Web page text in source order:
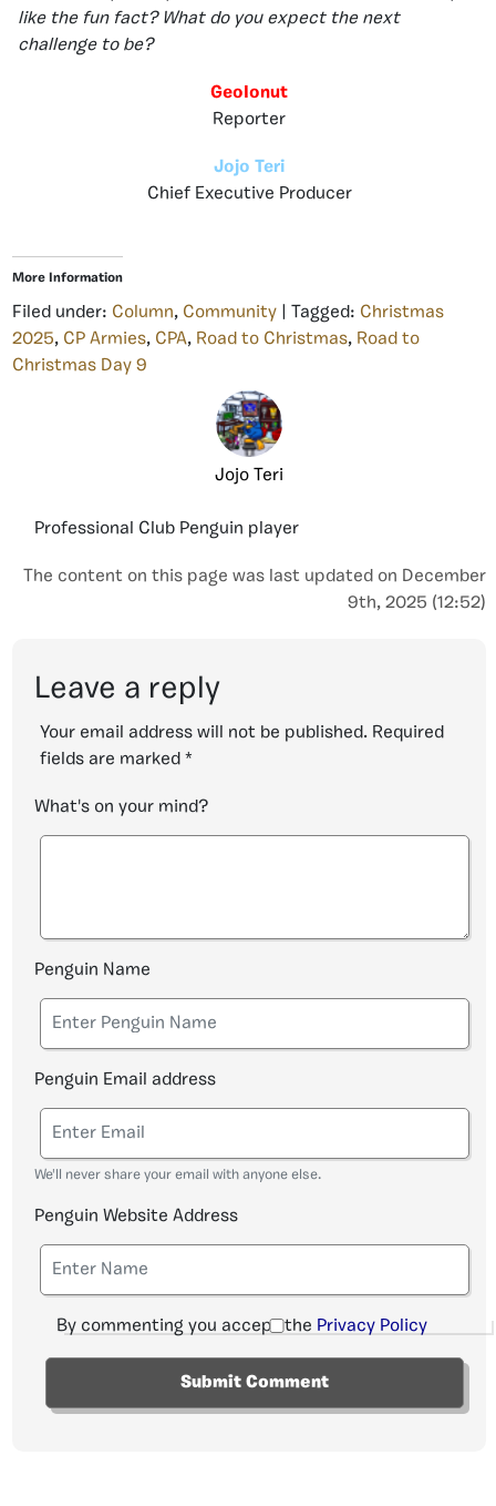
like the fun fact? What do you expect the next
challenge to be?
GeoIonut
Reporter
Jojo Teri
Chief Executive Producer
More Information
Filed under: Column, Community | Tagged: Christmas
2025, CP Armies, CPA, Road to Christmas, Road to
Christmas Day 9
Jojo Teri
Professional Club Penguin player
The content on this page was last updated on December
9th, 2025 (12:52)
Leave a reply
Your email address will not be published. Required
fields are marked *
What's on your mind?
Penguin Name
Penguin Email address
We'll never share your email with anyone else.
Penguin Website Address
By commenting you accept the Privacy Policy